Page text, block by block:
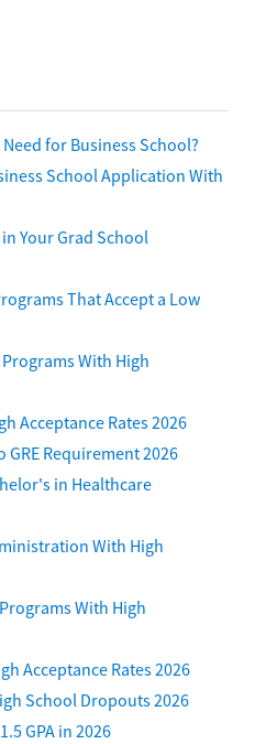
Need for Business School?
School Application With
Your Grad School
That Accept a Low
With High
Acceptance Rates 2026
GRE Requirement 2026
in Healthcare
With High
With High
Acceptance Rates 2026
School Dropouts 2026
GPA in 2026